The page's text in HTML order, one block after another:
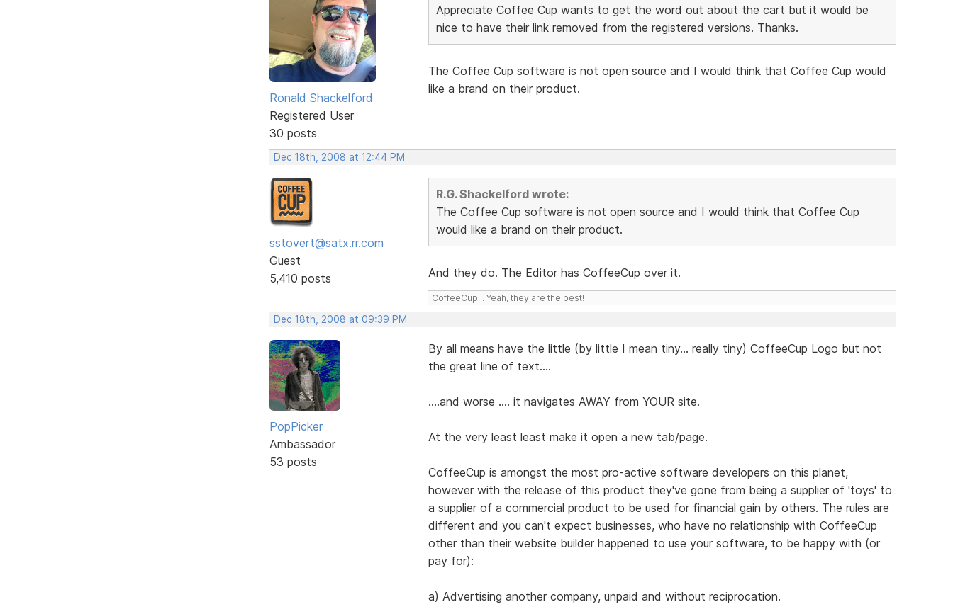
Ronald Shackelford
Registered User
30 posts
Appreciate Coffee Cup wants to get the word out about the cart but it would be
nice to have their link removed from the registered versions. Thanks.
The Coffee Cup software is not open source and I would think that Coffee Cup would
like a brand on their product.
Dec 18th, 2008 at 12:44 PM
sstovert@satx.rr.com
Guest
5,410 posts
R.G. Shackelford wrote:
The Coffee Cup software is not open source and I would think that Coffee Cup
would like a brand on their product.
And they do. The Editor has CoffeeCup over it.
CoffeeCup... Yeah, they are the best!
Dec 18th, 2008 at 09:39 PM
PopPicker
Ambassador
53 posts
By all means have the little (by little I mean tiny... really tiny) CoffeeCup Logo but not
the great line of text....
....and worse .... it navigates AWAY from YOUR site.
At the very least least make it open a new tab/page.
CoffeeCup is amongst the most pro-active software developers on this planet,
however with the release of this product they've gone from being a supplier of 'toys' to
a supplier of a commercial product to be used for financial gain by others. The rules are
different and you can't expect businesses, who have no relationship with CoffeeCup
other than their website builder happened to use your software, to be happy with (or
pay for):
a) Advertising another company, unpaid and without reciprocation.